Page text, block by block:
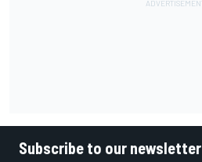
Subscribe to our newsletter